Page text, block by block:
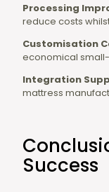
Processing
reduce costs
Customisation
economical
Integration
mattress
Success